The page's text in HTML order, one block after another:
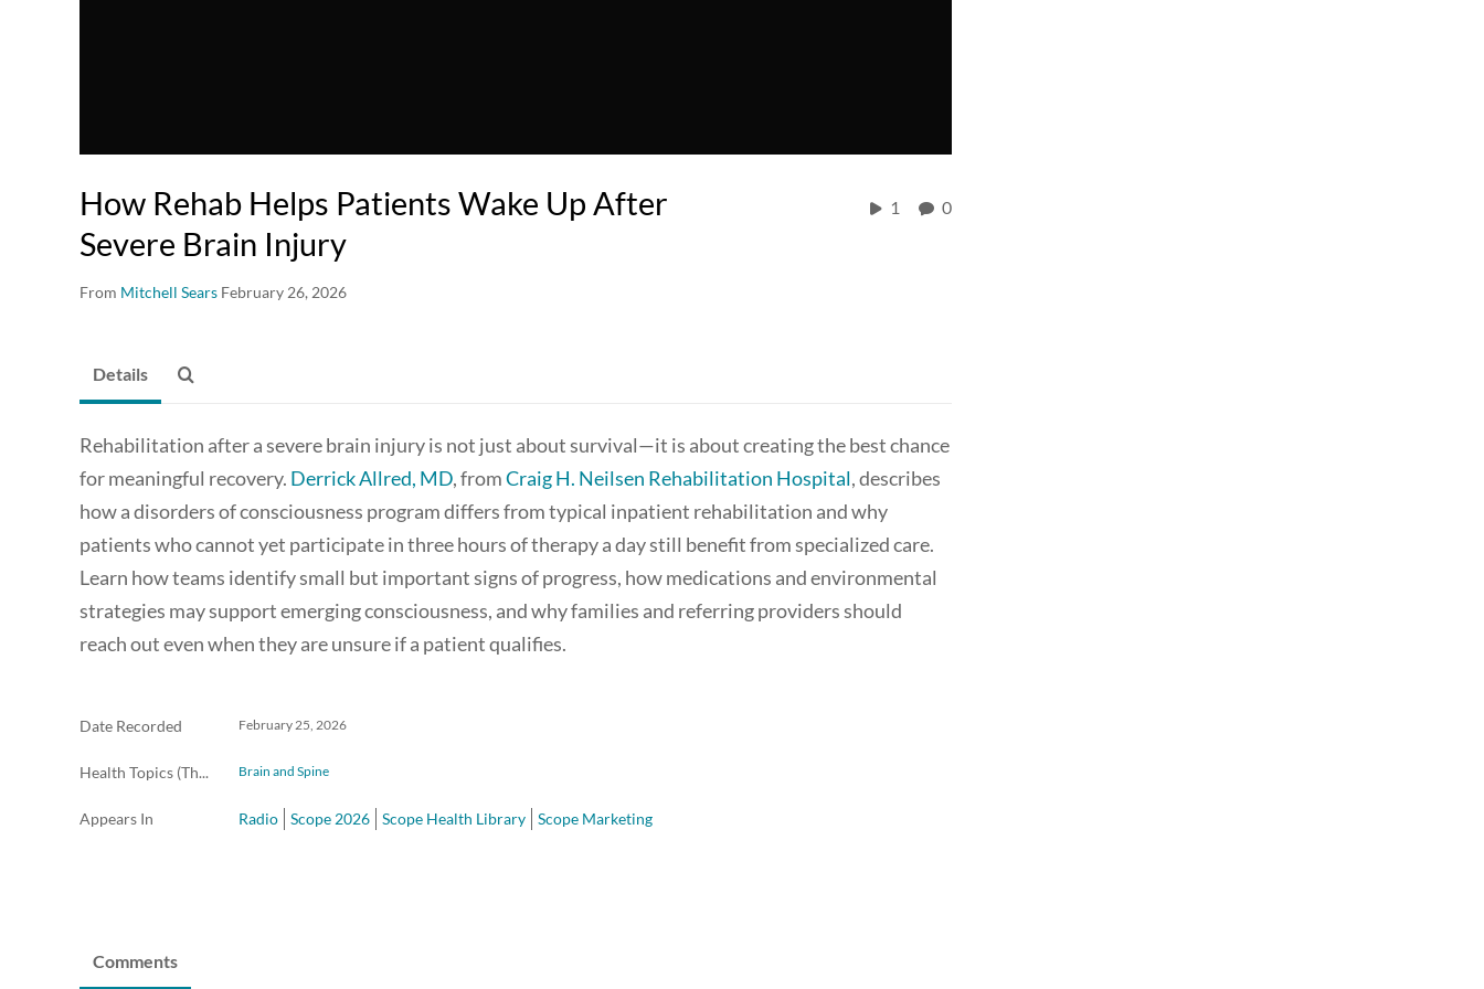
How Rehab Helps Patients Wake Up After
Severe Brain Injury
From Mitchell Sears February 26, 2026
1 0
Details
Rehabilitation after a severe brain injury is not just about survival—it is about creating the best chance
for meaningful recovery. Derrick Allred, MD, fromCraig H. Neilsen Rehabilitation Hospital, describes
how a disorders of consciousness program differs from typical inpatient rehabilitation and why
patients who cannot yet participate in three hours of therapy a day still benefit from specialized care.
Learn how teams identify small but important signs of progress, how medications and environmental
strategies may support emerging consciousness, and why families and referring providers should
reach out even when they are unsure if a patient qualifies.
Date Recorded February 25, 2026
Health Topics (The Scope Radio) Brain and Spine
Appears In Radio Scope 2026 Scope Health Library Scope Marketing
Comments